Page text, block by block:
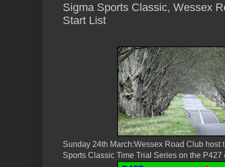
Sigma Sports Classic, Wessex
Start List
Sunday 24th March:Wessex Road Club host
Sports Classic Time Trial Series on the